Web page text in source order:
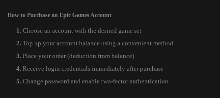
How to Purchase an Epic Games Account
Choose an account with the desired game set
Top up your account balance using a convenient method
Place your order (deduction from balance)
Receive login credentials immediately after purchase
Change password and enable two-factor authentication